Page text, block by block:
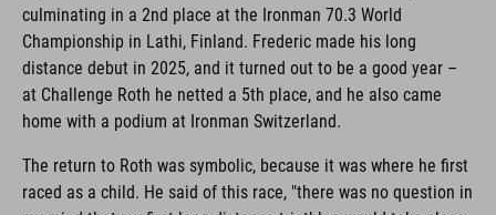
culminating in a 2nd place at the Ironman 70.3 World
Championship in Lathi, Finland. Frederic made his long
distance debut in 2025, and it turned out to be a good year –
at Challenge Roth he netted a 5th place, and he also came
home with a podium at Ironman Switzerland.
The return to Roth was symbolic, because it was where he first
raced as a child. He said of this race, "there was no question in